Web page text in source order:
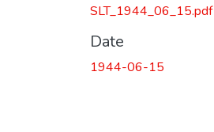
SLT_1944_06_15.pdf
Date
1944-06-15